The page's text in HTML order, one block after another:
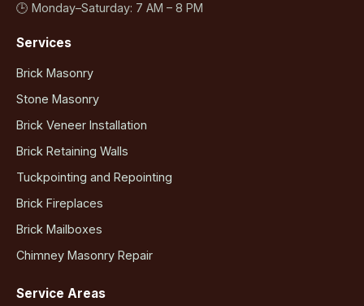
🕒 Monday–Saturday: 7 AM – 8 PM
Services
Brick Masonry
Stone Masonry
Brick Veneer Installation
Brick Retaining Walls
Tuckpointing and Repointing
Brick Fireplaces
Brick Mailboxes
Chimney Masonry Repair
Service Areas